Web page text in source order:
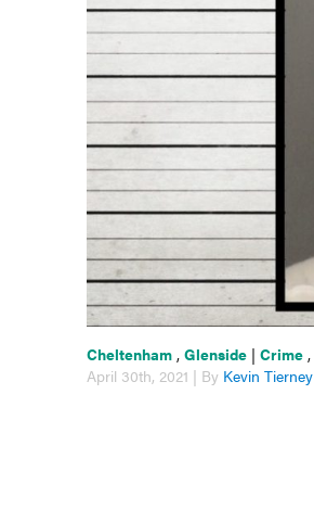
Cheltenham ,Glenside |Crime ,
April 30th, 2021 | By Kevin Tierney